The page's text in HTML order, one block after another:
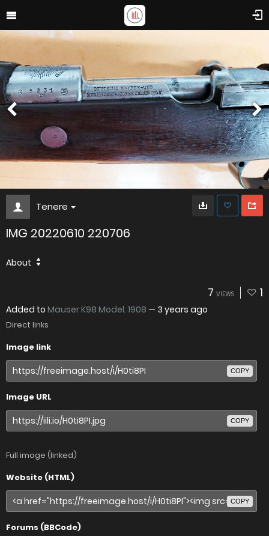
Tenere
IMG 20220610 220706
About
7 VIEWS 1
Added to Mauser K98 Model. 1908 — 3 years ago
Direct links
Image link
COPY
Image URL
COPY
Full image (linked)
Website (HTML)
COPY
Forums (BBCode)